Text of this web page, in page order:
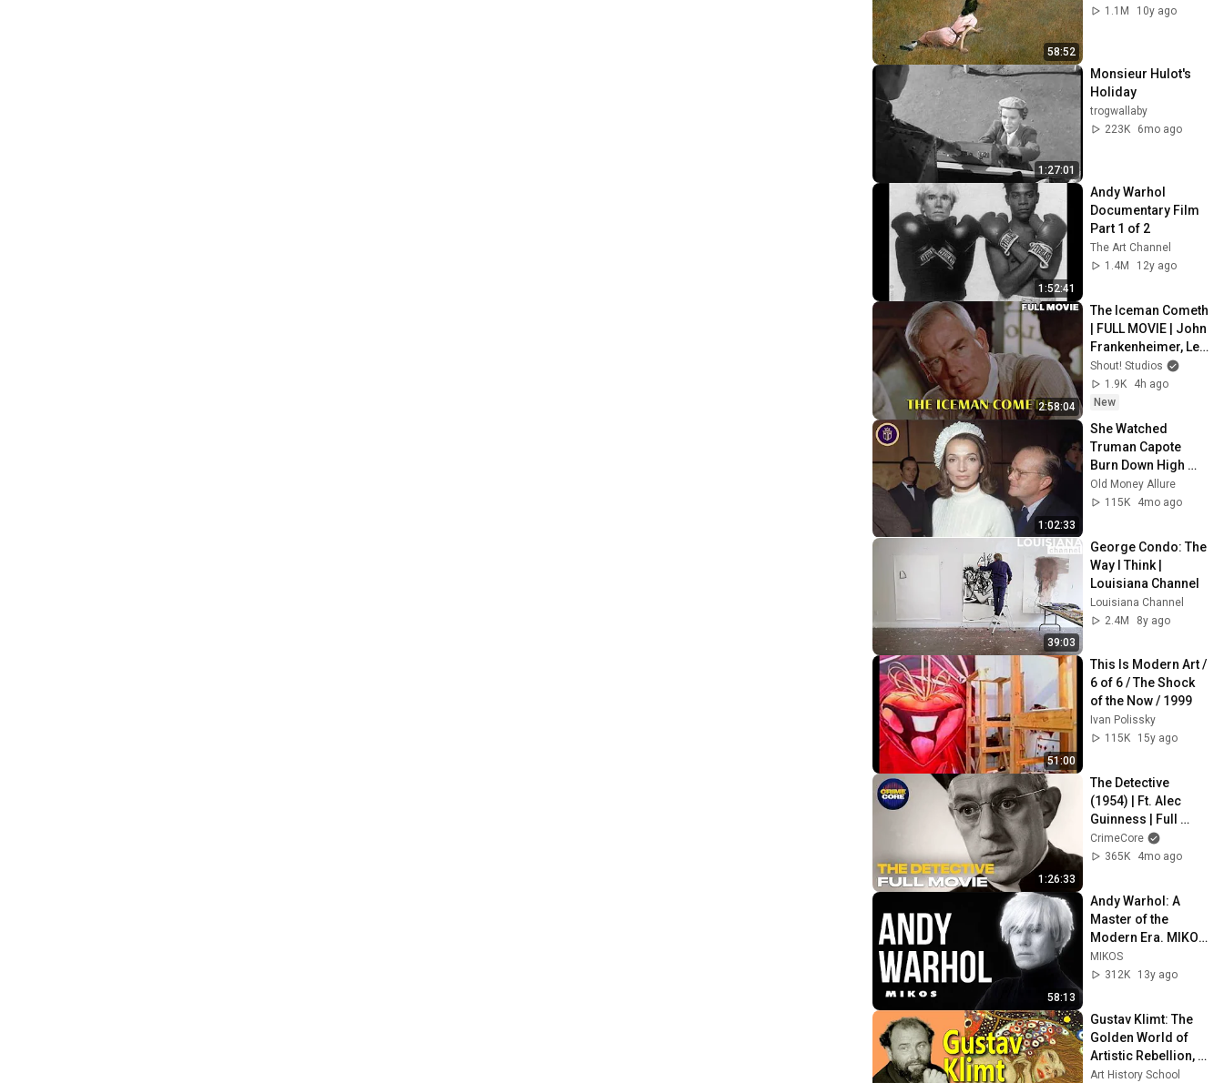
58:52
1.1M
10y ago
1:27:01
Monsieur Hulot's
Holiday
trogwallaby
223K
6mo ago
1:52:41
Andy Warhol
Documentary Film
Part 1 of 2
The Art Channel
1.4M
12y ago
2:58:04
The Iceman Cometh
| FULL MOVIE | John
Frankenheimer, Lee
Marvin, Jeff
Bridges | Drama
Shout! Studios
1.9K
4h ago
New
1:02:33
She Watched
Truman Capote
Burn Down High
Society... Then He
Came For Her: Lee
Old Money Allure
115K
4mo ago
39:03
George Condo: The
Way I Think |
Louisiana Channel
Louisiana Channel
2.4M
8y ago
51:00
This Is Modern Art /
6 of 6 / The Shock
of the Now / 1999
Ivan Polissky
115K
15y ago
1:26:33
The Detective
(1954) | Ft. Alec
Guinness | Full
Movie | CrimeCore
CrimeCore
365K
4mo ago
58:13
Andy Warhol: A
Master of the
Modern Era. MIKOS
ARTS- A
Documentary for
purposes only
MIKOS
312K
13y ago
Gustav Klimt: The
Golden World of
Artistic Rebellion,
Controversy and
Art History School